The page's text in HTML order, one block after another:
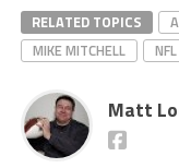
RELATED TOPICS
MIKE MITCHELL
NFL
Matt